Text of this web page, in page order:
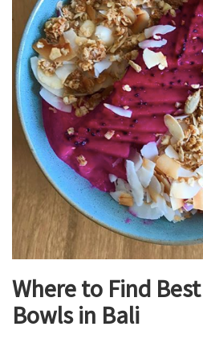
Where to Find
Bowls in Bali